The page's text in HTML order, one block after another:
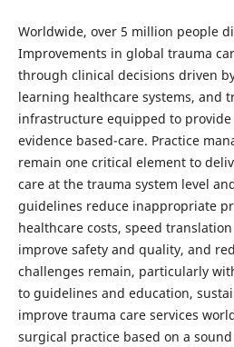
Worldwide, over 5 million people
Improvements in global trauma
through clinical decisions driven
learning healthcare systems, and
infrastructure equipped to
evidence based-care. Practice
remain one critical element to
care at the trauma system level
guidelines reduce inappropriate
healthcare costs, speed
improve safety and quality, and
challenges remain, particularly
to guidelines and education,
improve trauma care services
surgical practice based on a